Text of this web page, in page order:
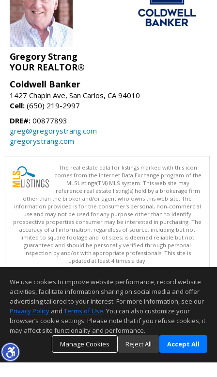
Gregory Strang
YOUR REALTOR®
Coldwell Banker
1427 Chapin Ave, San Carlos, CA 94010
Cell: (650) 219-2997
DRE#: 00877893
greg@gregorystrang.com
gregorystrang.com
The real estate data for listings marked with this icon
comes from the Internet Data Exchange program of the
MLSListings(TM) MLS system. This web site may
reference real estate listing(s) held by a brokerage firm
other than the broker and/or agent who owns this web site. The
information provided is for the consumer's personal, non-commercial
use and may not be used for any purpose other than to identify
prospective properties consumer may be interested in purchasing. The
accuracy of all information, regardless of source, including but not
limited to square footage and lot sizes, is deemed reliable but not
guaranteed and should be personally verified through personal
inspection by and/or with appropriate professionals. This site is
updated at least 4 times a day.
Copyright © MLSListings Inc. 2026. All rights reserved
This content last updated on 08/07/2026 11:51 PM.
Information deemed reliable but not guaranteed to be accurate.
We use cookies to improve website performance, record website
activities, facilitate information sharing on social media and offer
advertising tailored to your interest. For more information, see our
Privacy Policy and Terms of Use. You can also customize your
browser’s cookie settings. Please note that if you refuse cookies, it
may affect site functionality and performance.
Manage Cookies
Reject All Accept All